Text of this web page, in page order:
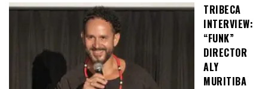
TRIBECA
INTERVIEW:
“FUNK”
DIRECTOR
ALY
MURITIBA